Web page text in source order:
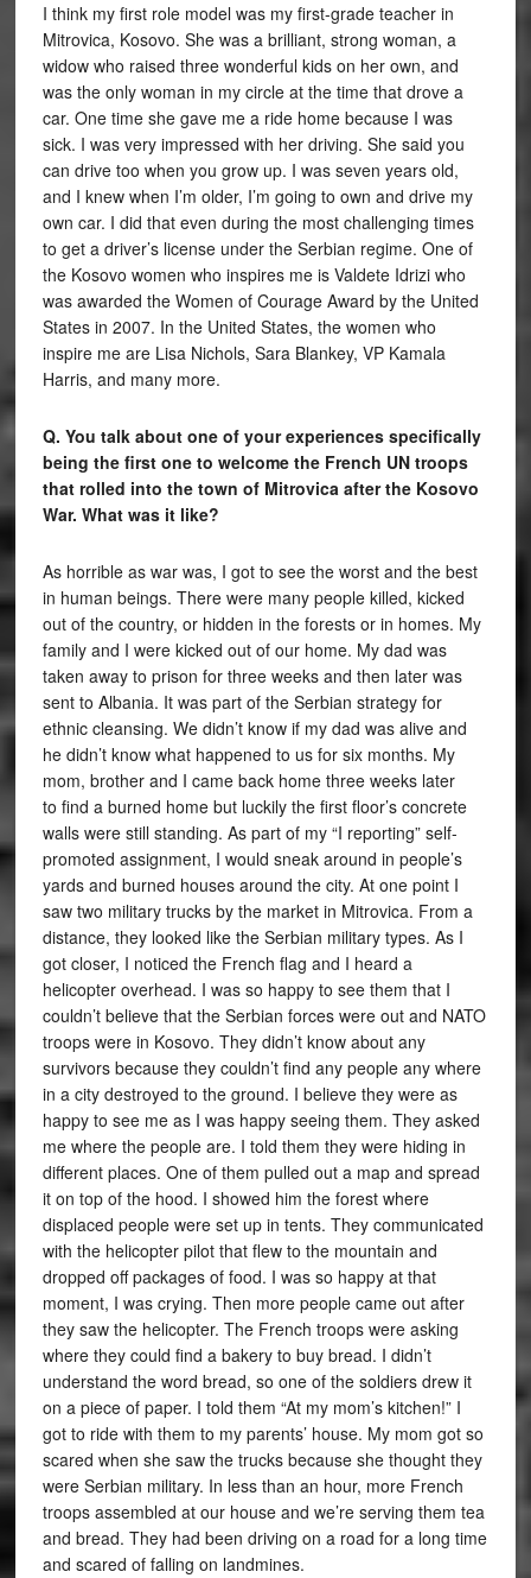
I think my first role model was my first-grade teacher in
Mitrovica, Kosovo. She was a brilliant, strong woman, a
widow who raised three wonderful kids on her own, and
was the only woman in my circle at the time that drove a
car. One time she gave me a ride home because I was
sick. I was very impressed with her driving. She said you
can drive too when you grow up. I was seven years old,
and I knew when I’m older, I’m going to own and drive my
own car. I did that even during the most challenging times
to get a driver’s license under the Serbian regime. One of
the Kosovo women who inspires me is Valdete Idrizi who
was awarded the Women of Courage Award by the United
States in 2007. In the United States, the women who
inspire me are Lisa Nichols, Sara Blankey, VP Kamala
Harris, and many more.
Q. You talk about one of your experiences specifically
being the first one to welcome the French UN troops
that rolled into the town of Mitrovica after the Kosovo
War. What was it like?
As horrible as war was, I got to see the worst and the best
in human beings. There were many people killed, kicked
out of the country, or hidden in the forests or in homes. My
family and I were kicked out of our home. My dad was
taken away to prison for three weeks and then later was
sent to Albania. It was part of the Serbian strategy for
ethnic cleansing. We didn’t know if my dad was alive and
he didn’t know what happened to us for six months. My
mom, brother and I came back home three weeks later
to find a burned home but luckily the first floor’s concrete
walls were still standing. As part of my “I reporting” self-
promoted assignment, I would sneak around in people’s
yards and burned houses around the city. At one point I
saw two military trucks by the market in Mitrovica. From a
distance, they looked like the Serbian military types. As I
got closer, I noticed the French flag and I heard a
helicopter overhead. I was so happy to see them that I
couldn’t believe that the Serbian forces were out and NATO
troops were in Kosovo. They didn’t know about any
survivors because they couldn’t find any people any where
in a city destroyed to the ground. I believe they were as
happy to see me as I was happy seeing them. They asked
me where the people are. I told them they were hiding in
different places. One of them pulled out a map and spread
it on top of the hood. I showed him the forest where
displaced people were set up in tents. They communicated
with the helicopter pilot that flew to the mountain and
dropped off packages of food. I was so happy at that
moment, I was crying. Then more people came out after
they saw the helicopter. The French troops were asking
where they could find a bakery to buy bread. I didn’t
understand the word bread, so one of the soldiers drew it
on a piece of paper. I told them “At my mom’s kitchen!” I
got to ride with them to my parents’ house. My mom got so
scared when she saw the trucks because she thought they
were Serbian military. In less than an hour, more French
troops assembled at our house and we’re serving them tea
and bread. They had been driving on a road for a long time
and scared of falling on landmines.